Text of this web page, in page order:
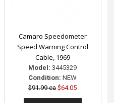
Camaro Speedometer
Speed Warning Control
Cable, 1969
Model: 3445329
Condition: NEW
$91.99 ea $64.05